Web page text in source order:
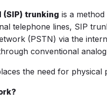
trunking is a
telephone lines, SIP
(PSTN) via the
conventional
the need for